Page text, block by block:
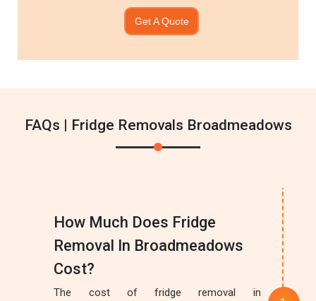
Get A Quote
FAQs | Fridge Removals Broadmeadows
How Much Does Fridge
Removal In Broadmeadows
Cost?
The cost of fridge removal in